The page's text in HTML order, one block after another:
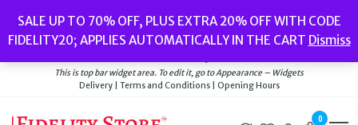
the
content
SALE UP TO 70% OFF, PLUS EXTRA 20% OFF WITH CODE
FIDELITY20; APPLIES AUTOMATICALLY IN THE CART Dismiss
Watches// Men’s Jewellery// New// Bags
Delivery|Terms and Conditions|Opening Hours
This is top bar widget area. To edit it, go to Appearance – Widgets
Delivery | Terms and Conditions | Opening Hours
0